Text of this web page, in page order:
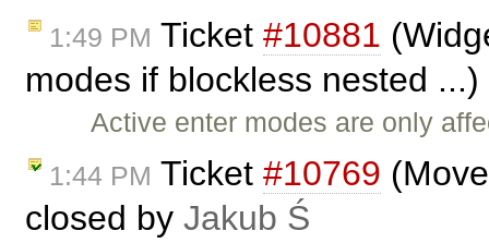
1:49 PM Ticket #10881
modes if blockless nested
Active enter modes are only
1:44 PM Ticket #10769
closed by Jakub Ś